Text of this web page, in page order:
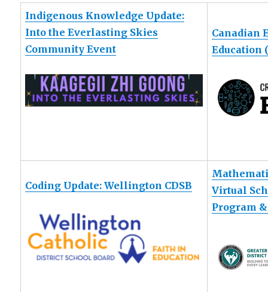
Indigenous Knowledge Update:
Into the Everlasting Skies
Community Event
Canadian
Education
Coding Update: Wellington CDSB
Virtual
Program